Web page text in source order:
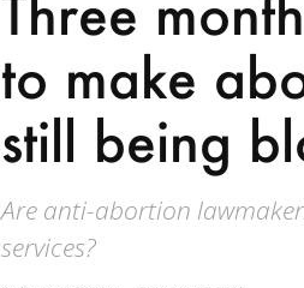
to make
still being
Are anti-abortion
services?